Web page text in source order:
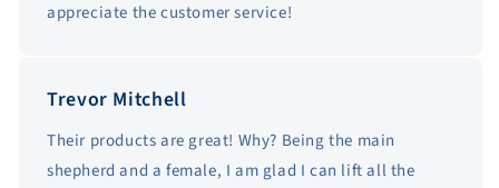
appreciate the customer service!
Trevor Mitchell
Their products are great! Why? Being the main
shepherd and a female, I am glad I can lift all the